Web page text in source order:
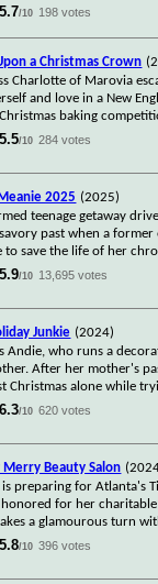
5.7/10 198 votes
a Christmas Crown
Charlotte of Marovia
and love in a New
baking
5.5/10 284 votes
2025 (2025)
teenage getaway
past when a
to save the life of her
5.9/10 13,695 votes
Junkie (2024)
Andie, who runs a
After her mother's
Christmas alone while
6.3/10 620 votes
Merry Beauty Salon
is preparing for Atlanta's
for her charitable
a glamourous turn
5.8/10 396 votes